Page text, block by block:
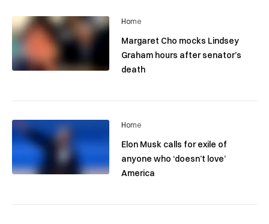
Home
Margaret Cho mocks Lindsey
Graham hours after senator’s
death
Home
Elon Musk calls for exile of
anyone who ‘doesn’t love’
America